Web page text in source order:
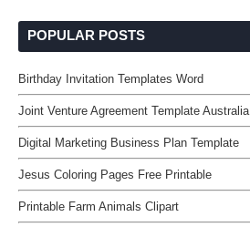
POPULAR POSTS
Birthday Invitation Templates Word
Joint Venture Agreement Template Australia
Digital Marketing Business Plan Template
Jesus Coloring Pages Free Printable
Printable Farm Animals Clipart